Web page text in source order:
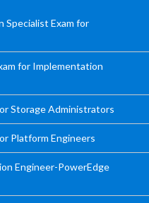
Specialist Exam for
for Implementation
Storage Administrators
Platform Engineers
Engineer-PowerEdge